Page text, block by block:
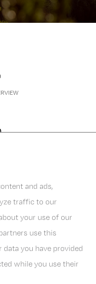
and ads,
traffic to our
your use of our
use this
you have provided
while you use their